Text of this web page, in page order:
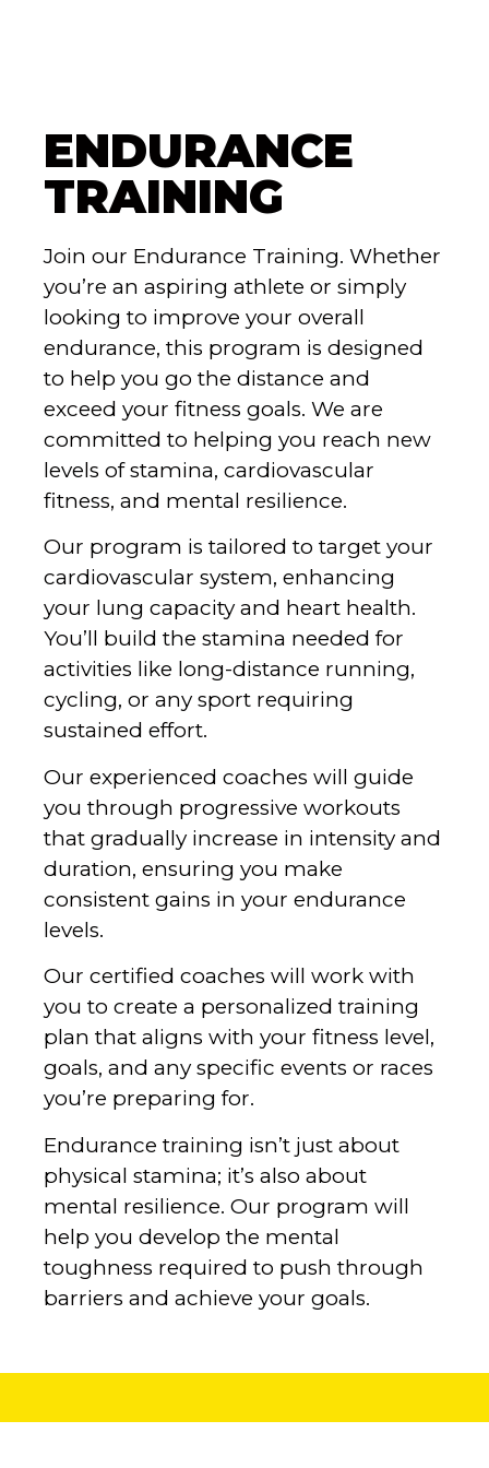
ENDURANCE
TRAINING
Join our Endurance Training. Whether
you’re an aspiring athlete or simply
looking to improve your overall
endurance, this program is designed
to help you go the distance and
exceed your fitness goals. We are
committed to helping you reach new
levels of stamina, cardiovascular
fitness, and mental resilience.
‍Our program is tailored to target your
cardiovascular system, enhancing
your lung capacity and heart health.
You’ll build the stamina needed for
activities like long-distance running,
cycling, or any sport requiring
sustained effort.
Our experienced coaches will guide
you through progressive workouts
that gradually increase in intensity and
duration, ensuring you make
consistent gains in your endurance
levels.
‍Our certified coaches will work with
you to create a personalized training
plan that aligns with your fitness level,
goals, and any specific events or races
you’re preparing for.
‍Endurance training isn’t just about
physical stamina; it’s also about
mental resilience. Our program will
help you develop the mental
toughness required to push through
barriers and achieve your goals.‍